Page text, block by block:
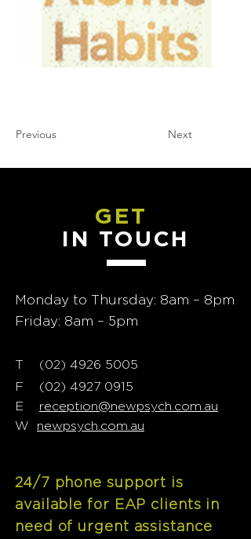
Previous Next
GET
IN TOUCH
Monday to Thursday: 8am – 8pm
Friday: 8am – 5pm
T (02) 4926 5005
F (02) 4927 0915
E reception@newpsych.com.au
W newpsych.com.au
24/7 phone support is
available for EAP clients in
need of urgent assistance